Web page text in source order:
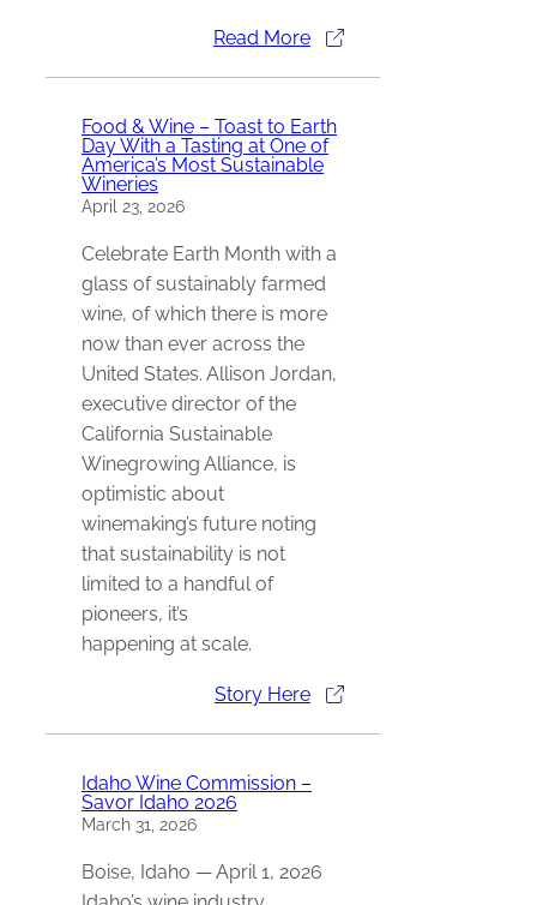
Read More
Food & Wine – Toast to Earth
Day With a Tasting at One of
America’s Most Sustainable
Wineries
April 23, 2026
Celebrate Earth Month with a
glass of sustainably farmed
wine, of which there is more
now than ever across the
United States. Allison Jordan,
executive director of the
California Sustainable
Winegrowing Alliance, is
optimistic about
winemaking’s future noting
that sustainability is not
limited to a handful of
pioneers, it’s
happening at scale.
Story Here
Idaho Wine Commission –
Savor Idaho 2026
March 31, 2026
Boise, Idaho — April 1, 2026